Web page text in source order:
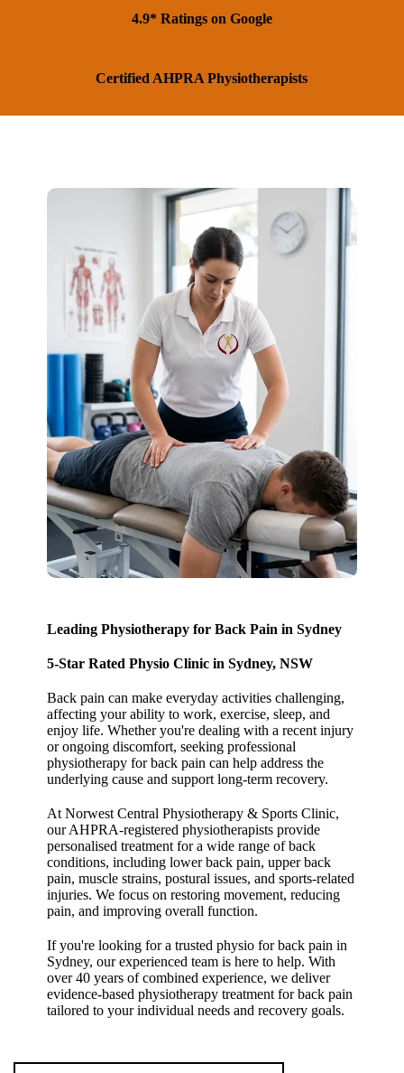
4.9* Ratings on Google
Certified AHPRA Physiotherapists
Leading Physiotherapy for Back Pain in Sydney
5-Star Rated Physio Clinic in Sydney, NSW
Back pain can make everyday activities challenging,
affecting your ability to work, exercise, sleep, and
enjoy life. Whether you're dealing with a recent injury
or ongoing discomfort, seeking professional
physiotherapy for back pain can help address the
underlying cause and support long-term recovery.
At Norwest Central Physiotherapy & Sports Clinic,
our AHPRA-registered physiotherapists provide
personalised treatment for a wide range of back
conditions, including lower back pain, upper back
pain, muscle strains, postural issues, and sports-related
injuries. We focus on restoring movement, reducing
pain, and improving overall function.
If you're looking for a trusted physio for back pain in
Sydney, our experienced team is here to help. With
over 40 years of combined experience, we deliver
evidence-based physiotherapy treatment for back pain
tailored to your individual needs and recovery goals.